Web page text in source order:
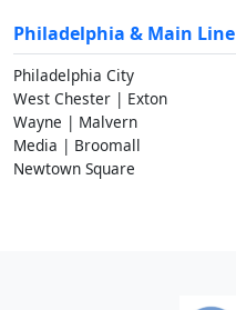
Philadelphia & Main Line
Philadelphia City
West Chester | Exton
Wayne | Malvern
Media | Broomall
Newtown Square